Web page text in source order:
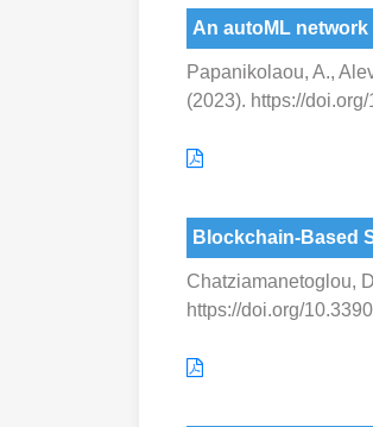
An autoML
Papanikolaou, A.,
(2023). https://
Blockchain-Based
Chatziamanetoglou,
https://doi.org/